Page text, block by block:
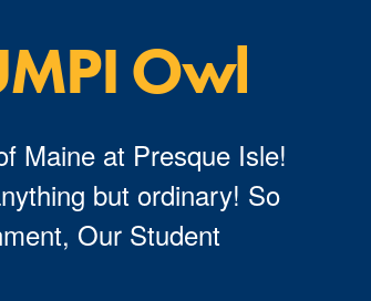
Owl
Maine at Presque Isle!
but ordinary! So
Our Student